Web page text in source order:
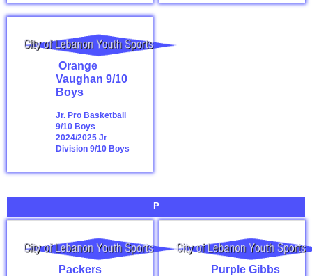
Orange
Vaughan 9/10
Boys
Jr. Pro Basketball
9/10 Boys
2024/2025 Jr
Division 9/10 Boys
P
Packers
Purple Gibbs